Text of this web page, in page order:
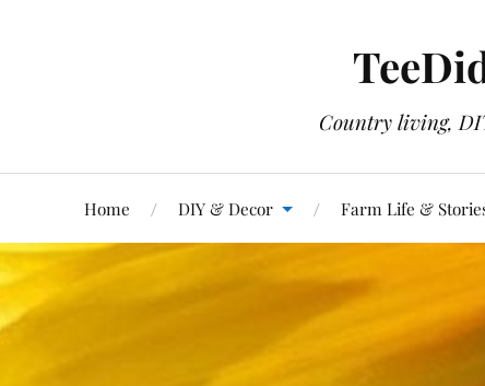
Country living,
Home DIY & Decor Farm Life &